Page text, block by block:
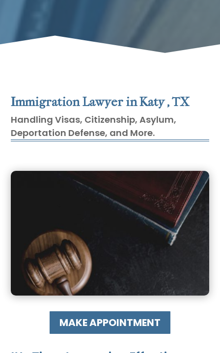
Immigration Lawyer in Katy , TX
Handling Visas, Citizenship, Asylum,
Deportation Defense, and More.
MAKE APPOINTMENT